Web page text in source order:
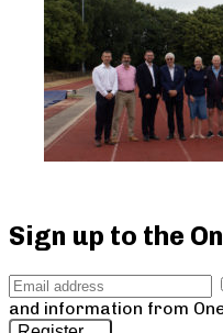
Sign up to the
and information from